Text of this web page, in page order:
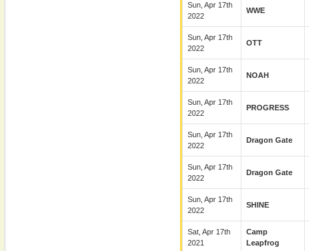
Sun, Apr 17th
2022
WWE
Sun, Apr 17th
2022
OTT
Sun, Apr 17th
2022
NOAH
Sun, Apr 17th
2022
PROGRESS
Sun, Apr 17th
2022
Dragon Gate
Sun, Apr 17th
2022
Dragon Gate
Sun, Apr 17th
2022
SHINE
Sat, Apr 17th
2021
Camp
Leapfrog